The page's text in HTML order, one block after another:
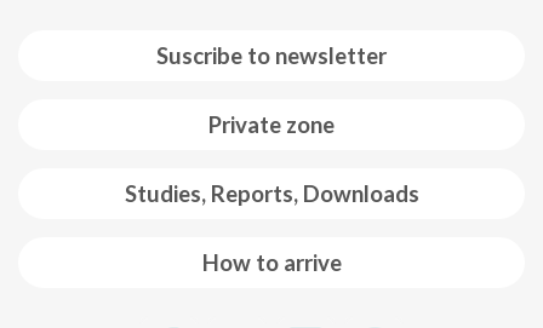
Suscribe to newsletter
Private zone
Studies, Reports, Downloads
How to arrive